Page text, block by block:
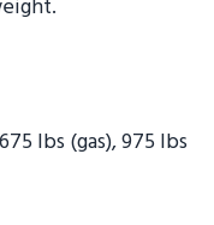
lbs (gas), 975 lbs